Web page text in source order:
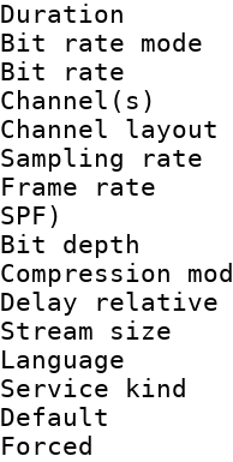
Bit
Bit
Frame
SPF)
Bit
Delay
Stream